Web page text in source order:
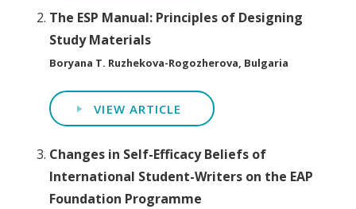
The ESP Manual: Principles of Designing
Study Materials
Boryana T. Ruzhekova-Rogozherova, Bulgaria
VIEW ARTICLE
Changes in Self-Efficacy Beliefs of
International Student-Writers on the EAP
Foundation Programme